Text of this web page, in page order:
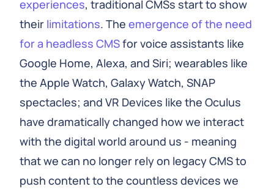
experiences, traditional CMSs start to show
their limitations. The emergence of the need
for a headless CMSfor voice assistants like
Google Home, Alexa, and Siri; wearables like
the Apple Watch, Galaxy Watch, SNAP
spectacles; and VR Devices like the Oculus
have dramatically changed how we interact
with the digital world around us - meaning
that we can no longer rely on legacy CMS to
push content to the countless devices we